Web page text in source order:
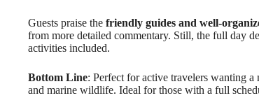
Guests praise the friendly guides and well-
from more detailed commentary. Still, the full day
activities included.
Bottom Line: Perfect for active travelers wanting
and marine wildlife. Ideal for those with a full